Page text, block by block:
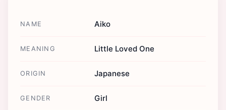
NAME Aiko
MEANING Little Loved One
ORIGIN Japanese
GENDER Girl